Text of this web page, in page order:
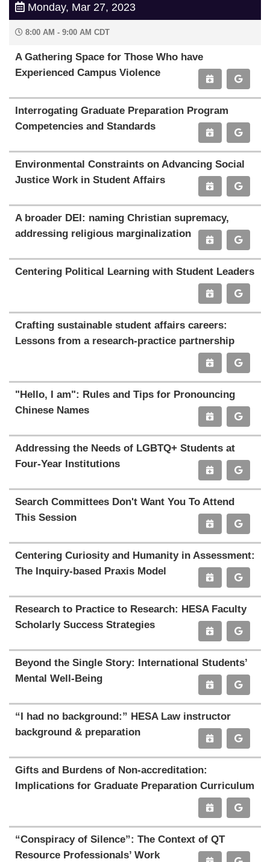
Monday, Mar 27, 2023
8:00 AM - 9:00 AM CDT
A Gathering Space for Those Who have
Experienced Campus Violence
Interrogating Graduate Preparation Program
Competencies and Standards
Environmental Constraints on Advancing Social
Justice Work in Student Affairs
A broader DEI: naming Christian supremacy,
addressing religious marginalization
Centering Political Learning with Student Leaders
Crafting sustainable student affairs careers:
Lessons from a research-practice partnership
"Hello, I am": Rules and Tips for Pronouncing
Chinese Names
Addressing the Needs of LGBTQ+ Students at
Four-Year Institutions
Search Committees Don't Want You To Attend
This Session
Centering Curiosity and Humanity in Assessment:
The Inquiry-based Praxis Model
Research to Practice to Research: HESA Faculty
Scholarly Success Strategies
Beyond the Single Story: International Students’
Mental Well-Being
“I had no background:” HESA Law instructor
background & preparation
Gifts and Burdens of Non-accreditation:
Implications for Graduate Preparation Curriculum
“Conspiracy of Silence”: The Context of QT
Resource Professionals’ Work